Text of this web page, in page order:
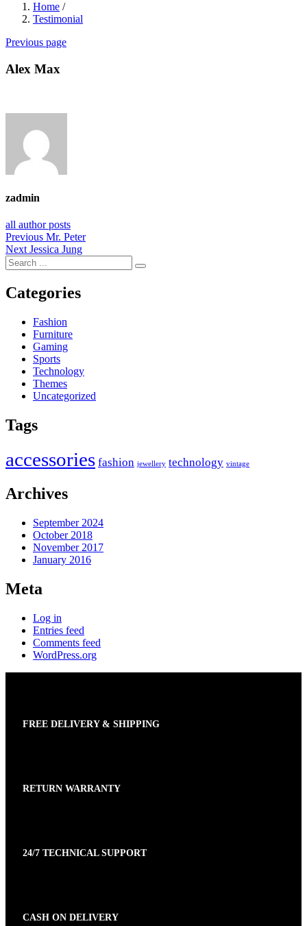
Home /
Testimonial
Previous page
Alex Max
zadmin
all author posts
Post
navigation
Previous Previous
post:
Mr. Peter
Next Next
post:
Jessica Jung
Categories
Fashion
Furniture
Gaming
Sports
Technology
Themes
Uncategorized
Tags
accessories fashion jewellery technology vintage
Archives
September 2024
October 2018
November 2017
January 2016
Meta
Log in
Entries feed
Comments feed
WordPress.org
FREE DELIVERY & SHIPPING
RETURN WARRANTY
24/7 TECHNICAL SUPPORT
CASH ON DELIVERY